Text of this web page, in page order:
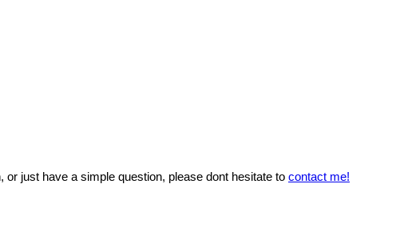
just have a simple question, please dont hesitate to contact me!